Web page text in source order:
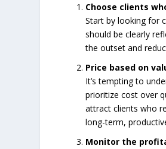
Choose clients
Start by looking for
should be clearly
the outset and
Price based on
It’s tempting to
prioritize cost over
attract clients who
long-term,
Monitor the